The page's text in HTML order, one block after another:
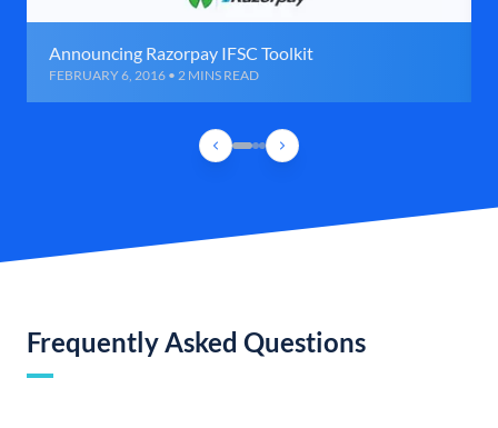
Announcing Razorpay IFSC Toolkit
FEBRUARY 6, 2016 • 2 MINS READ
Frequently Asked Questions